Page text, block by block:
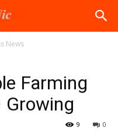
News
Farming
Growing
0
9